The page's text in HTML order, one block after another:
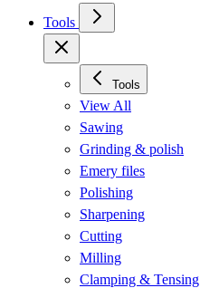
Tools
Tools
View All
Sawing
Grinding & polish
Emery files
Polishing
Sharpening
Cutting
Milling
Clamping & Tensing